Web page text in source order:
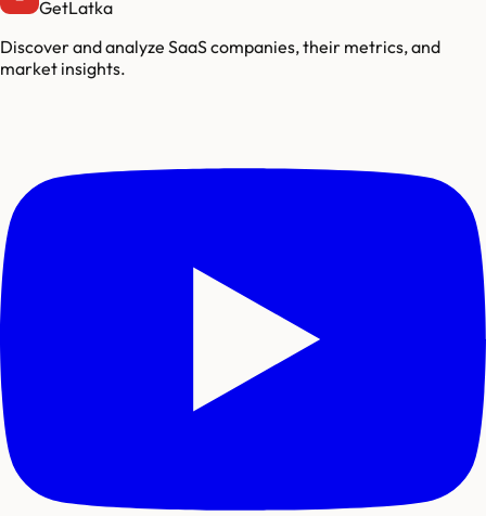
GetLatka
Discover and analyze SaaS companies, their metrics, and
market insights.